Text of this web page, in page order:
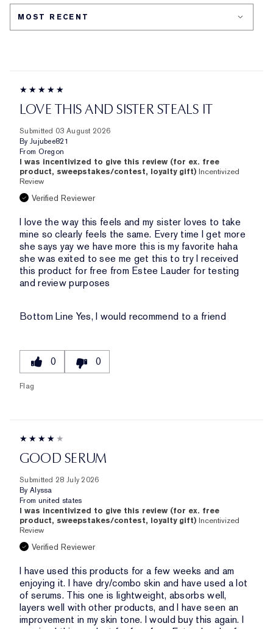
LOVE THIS AND SISTER STEALS IT
Submitted 03 August 2026
By Jujubee821
From Oregon
I was incentivized to give this review (for ex. free
product, sweepstakes/contest, loyalty gift) Incentivized
Review
Verified Reviewer
I love the way this feels and my sister loves to take
mine so clearly feels the same. Every time I get more
she says yay we have more this is my favorite haha
she was exited to see me get this to try I received
this product for free from Estee Lauder for testing
and review purposes
Bottom Line Yes, I would recommend to a friend
0 0
Flag
GOOD SERUM
Submitted 28 July 2026
By Alyssa
From united states
I was incentivized to give this review (for ex. free
product, sweepstakes/contest, loyalty gift) Incentivized
Review
Verified Reviewer
I have used this products for a few weeks and am
enjoying it. I have dry/combo skin and have used a lot
of serums. This one is lightweight, absorbs well,
layers well with other products, and I have seen an
improvement in my skin tone. I would buy this again. I